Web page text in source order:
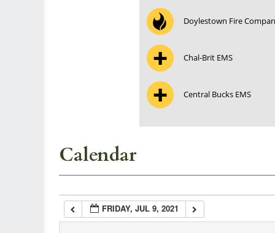
Doylestown Fire
Chal-Brit EMS
Central Bucks EMS
Calendar
FRIDAY, JUL 9, 2021
7:00 am